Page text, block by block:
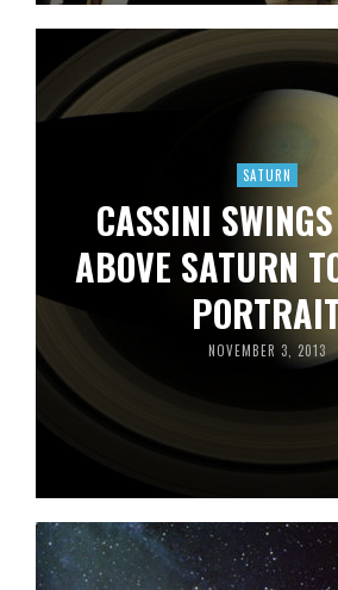
SATURN
CASSINI
ABOVE SATURN
NOVEMBER 3, 2013